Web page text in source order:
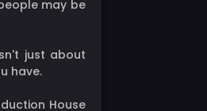
may be
just about
have.
House